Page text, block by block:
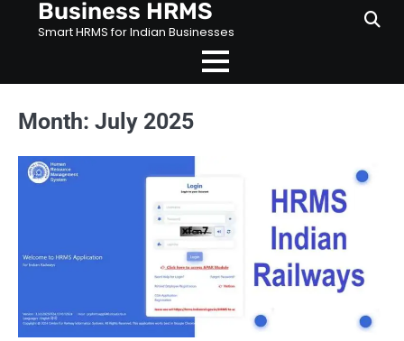
Business HRMS
Smart HRMS for Indian Businesses
Month: July 2025